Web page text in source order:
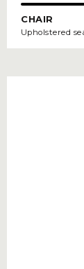
CHAIR
Upholstered